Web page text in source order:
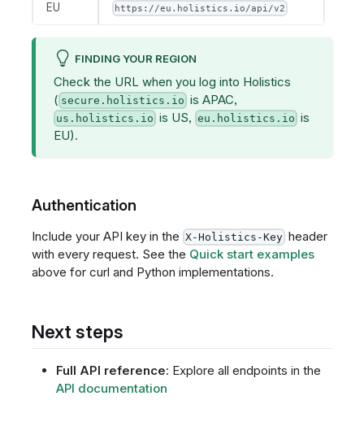
EU https://eu.holistics.io/api/v2
FINDING YOUR REGION
Check the URL when you log into Holistics
( secure.holistics.io is APAC,
us.holistics.io is US, eu.holistics.io is
EU).
Authentication
Include your API key in the X-Holistics-Key header
with every request. See the Quick start examples
above for curl and Python implementations.
Next steps
Full API reference: Explore all endpoints in the
API documentation